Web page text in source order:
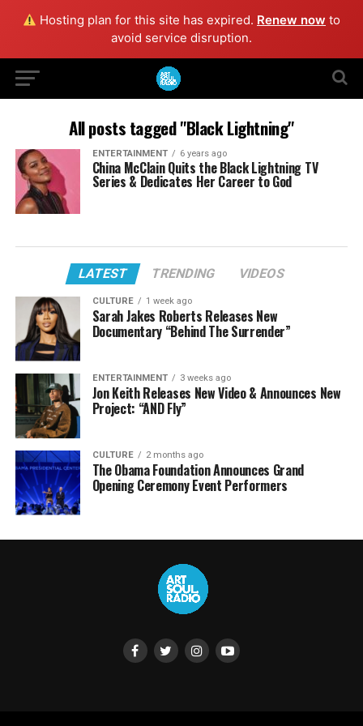
Hosting plan for this site has expired. Renew now to
avoid service disruption.
All posts tagged "Black Lightning"
ENTERTAINMENT 6 years ago
China McClain Quits the Black Lightning TV
Series & Dedicates Her Career to God
LATEST TRENDING VIDEOS
CULTURE 1 week ago
Sarah Jakes Roberts Releases New
Documentary “Behind The Surrender”
ENTERTAINMENT 3 weeks ago
Jon Keith Releases New Video & Announces New
Project: “AND Fly”
CULTURE 2 months ago
The Obama Foundation Announces Grand
Opening Ceremony Event Performers